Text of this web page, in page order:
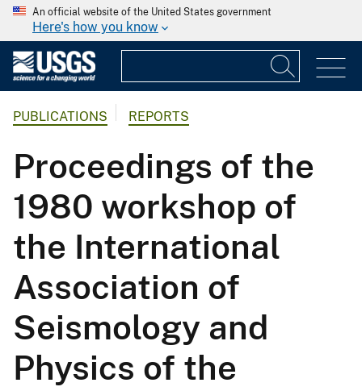
An official website of the United States government
Here's how you know
PUBLICATIONS REPORTS
Proceedings of the
1980 workshop of
the International
Association of
Seismology and
Physics of the